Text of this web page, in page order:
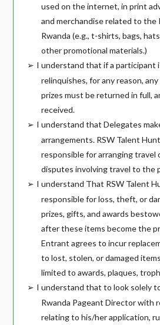
used on the internet, in print
and merchandise related to the
Rwanda (e.g., t-shirts, bags,
other promotional materials.)
➢ I understand that if a participant
relinquishes, for any reason,
prizes must be returned in full,
received.
➢ I understand that Delegates
arrangements. RSW Talent
responsible for arranging
disputes involving travel to the
➢ I understand That RSW Talent
responsible for loss, theft, or
prizes, gifts, and awards
after these items become the
Entrant agrees to incur
to lost, stolen, or damaged
limited to awards, plaques,
➢ I understand that to look solely
Rwanda Pageant Director with
relating to his/her application,